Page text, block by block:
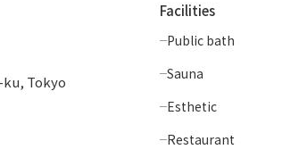
ku, Tokyo
Facilities
Public bath
Sauna
Esthetic
Restaurant